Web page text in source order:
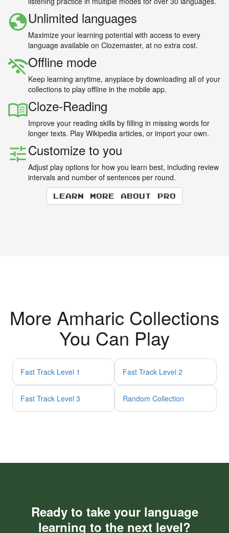
Unlimited languages
Maximize your learning potential with access to every
language available on Clozemaster, at no extra cost.
Offline mode
Keep learning anytime, anyplace by downloading all of your
collections to play offline in the mobile app.
Cloze-Reading
Improve your reading skills by filling in missing words for
longer texts. Play Wikipedia articles, or import your own.
Customize to you
Adjust play options for how you learn best, including review
intervals and number of sentences per round.
Learn more about Pro
More Amharic Collections
You Can Play
Fast Track Level 1 Fast Track Level 2
Fast Track Level 3 Random Collection
Ready to take your language
learning to the next level?